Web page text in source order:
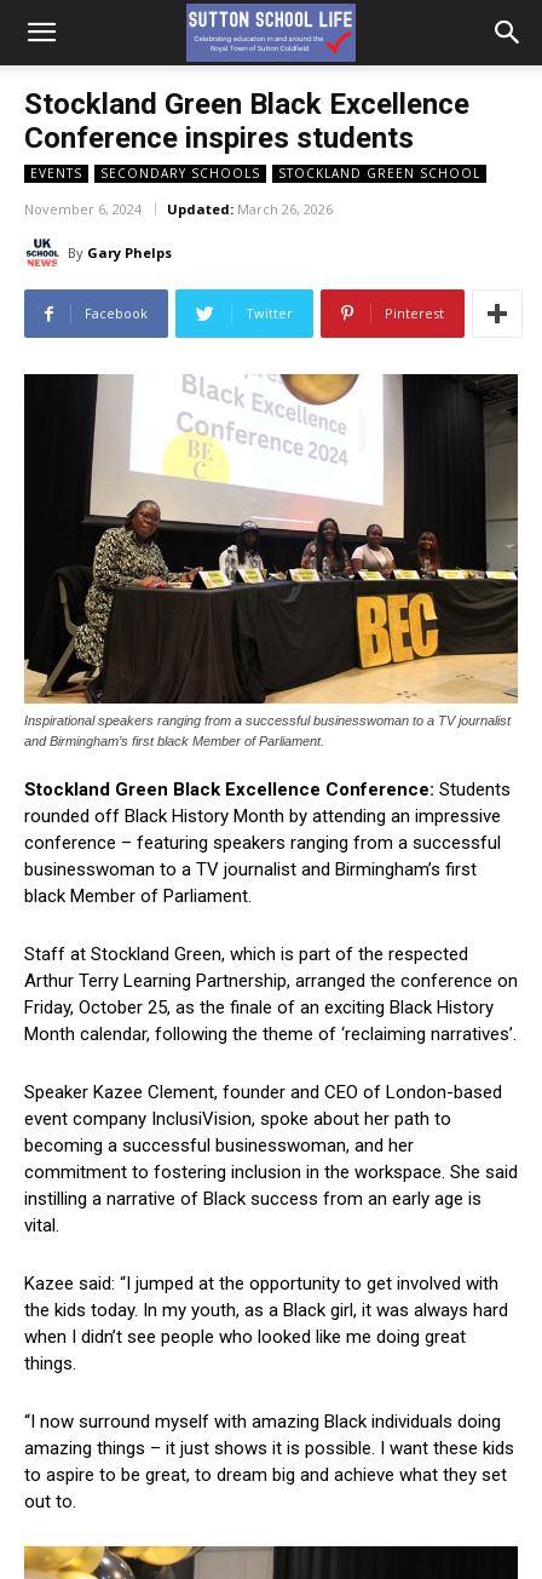
Stockland Green Black Excellence
Conference inspires students
EVENTS SECONDARY SCHOOLS STOCKLAND GREEN SCHOOL
November 6, 2024 Updated: March 26, 2026
By Gary Phelps
Facebook Twitter Pinterest
Inspirational speakers ranging from a successful businesswoman to a TV journalist
and Birmingham’s first black Member of Parliament.
Stockland Green Black Excellence Conference: Students
rounded off Black History Month by attending an impressive
conference – featuring speakers ranging from a successful
businesswoman to a TV journalist and Birmingham’s first
black Member of Parliament.
Staff at Stockland Green, which is part of the respected
Arthur Terry Learning Partnership, arranged the conference on
Friday, October 25, as the finale of an exciting Black History
Month calendar, following the theme of ‘reclaiming narratives’.
Speaker Kazee Clement, founder and CEO of London-based
event company InclusiVision, spoke about her path to
becoming a successful businesswoman, and her
commitment to fostering inclusion in the workspace. She said
instilling a narrative of Black success from an early age is
vital.
Kazee said: “I jumped at the opportunity to get involved with
the kids today. In my youth, as a Black girl, it was always hard
when I didn’t see people who looked like me doing great
things.
“I now surround myself with amazing Black individuals doing
amazing things – it just shows it is possible. I want these kids
to aspire to be great, to dream big and achieve what they set
out to.